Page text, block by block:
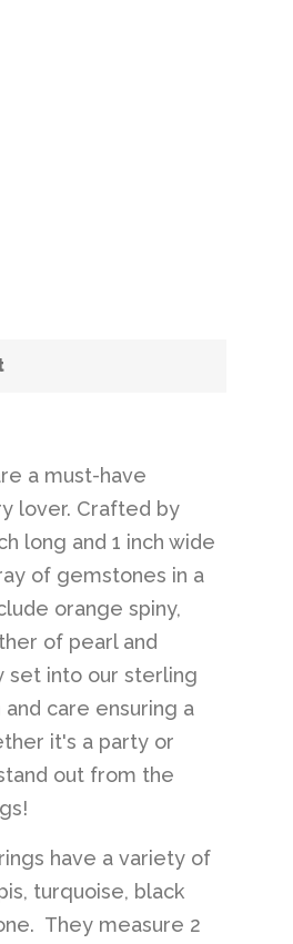
a must-have
lover. Crafted by
long and 1 inch wide
of gemstones in a
orange spiny,
of pearl and
set into our sterling
care ensuring a
it's a party or
out from the
have a variety of
turquoise, black
They measure 2